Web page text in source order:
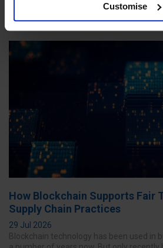
Customise
Latest articles
How Blockchain Supports Fair
Supply Chain Practices
29 Jul 2026
Blockchain technology has been used in